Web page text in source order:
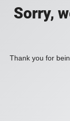
Sorry,
Thank you for